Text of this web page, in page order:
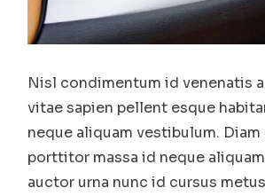
Nisl condimentum id venenatis
vitae sapien pellent esque
neque aliquam vestibulum. Diam
porttitor massa id neque
auctor urna nunc id cursus